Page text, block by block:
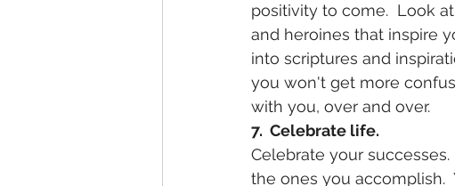
positivity to come.  Look
and heroines that inspire
into scriptures and
you won't get more
with you, over and over.
7.  Celebrate life.
Celebrate your
the ones you accomplish.